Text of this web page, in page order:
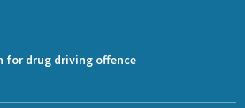
for drug driving offence